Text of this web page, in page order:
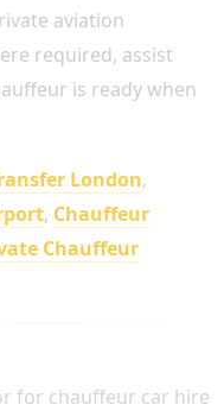
aviation
required, assist
is ready when
London,
, Chauffeur
Chauffeur